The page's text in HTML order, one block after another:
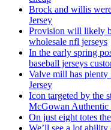
Brock and willis
Jersey
Provision will likely
wholesale nfl jerseys
In the early spring
baseball jerseys
Valve mill has plenty
Jersey
Icon targeted by the
McGowan Authentic
On just eight totes